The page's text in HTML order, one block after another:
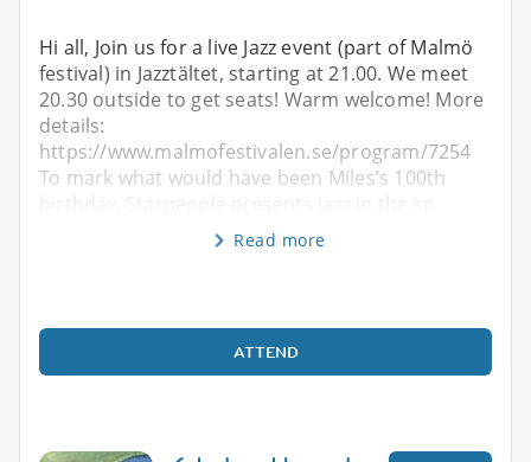
Hi all, Join us for a live Jazz event (part of Malmö
festival) in Jazztältet, starting at 21.00. We meet
20.30 outside to get seats! Warm welcome! More
details:
https://www.malmofestivalen.se/program/7254
To mark what would have been Miles’s 100th
Read more
ATTEND